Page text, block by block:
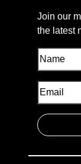
Join our
the latest